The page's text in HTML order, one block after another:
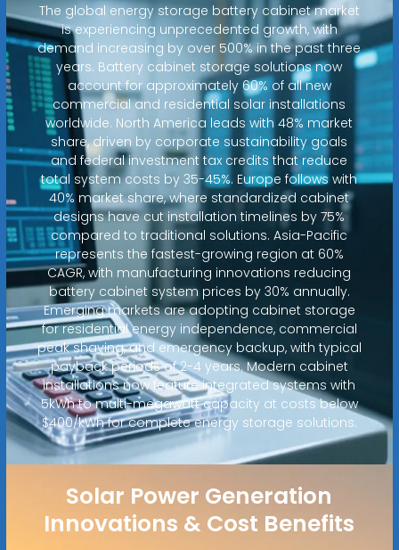
The global energy storage battery cabinet market
is experiencing unprecedented growth, with
demand increasing by over 500% in the past three
years. Battery cabinet storage solutions now
account for approximately 60% of all new
commercial and residential solar installations
worldwide. North America leads with 48% market
share, driven by corporate sustainability goals
and federal investment tax credits that reduce
total system costs by 35-45%. Europe follows with
40% market share, where standardized cabinet
designs have cut installation timelines by 75%
compared to traditional solutions. Asia-Pacific
represents the fastest-growing region at 60%
CAGR, with manufacturing innovations reducing
battery cabinet system prices by 30% annually.
Emerging markets are adopting cabinet storage
for residential energy independence, commercial
peak shaving, and emergency backup, with typical
payback periods of 2-4 years. Modern cabinet
installations now feature integrated systems with
5kWh to multi-megawatt capacity at costs below
$400/kWh for complete energy storage solutions.
Solar Power Generation
Innovations & Cost Benefits